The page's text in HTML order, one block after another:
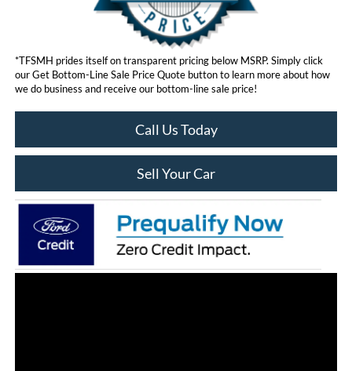
*TFSMH prides itself on transparent pricing below MSRP. Simply click
our Get Bottom-Line Sale Price Quote button to learn more about how
we do business and receive our bottom-line sale price!
Call Us Today
Sell Your Car